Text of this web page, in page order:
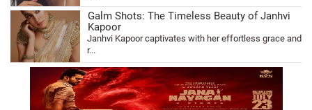
Galm Shots: The Timeless Beauty of Janhvi
Kapoor
Janhvi Kapoor captivates with her effortless grace and
r...